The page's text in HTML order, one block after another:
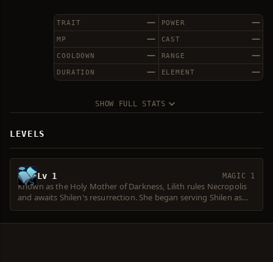
—
TRAIT —
POWER
—
MP —
CAST
—
COOLDOWN —
RANGE
—
DURATION —
ELEMENT
SHOW FULL STATS
LEVELS
Lv 1 MAGIC 1
Known as the Holy Mother of Darkness, Lilith rules Necropolis
and awaits Shilen's resurrection. She began serving Shilen as
the First Titan's oracle, when Shilen was still the Goddess of